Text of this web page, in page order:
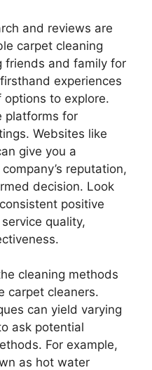
and reviews are
carpet cleaning
friends and family for
experiences
options to explore.
platforms for
Websites like
give you a
reputation,
decision. Look
positive
quality,
cleaning methods
carpet cleaners.
can yield varying
ask potential
For example,
as hot water